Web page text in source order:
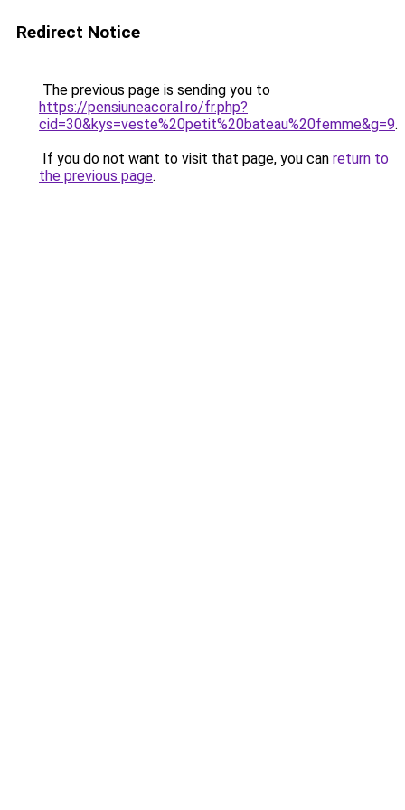
Redirect Notice
The previous page is sending you to
https://pensiuneacoral.ro/fr.php?
cid=30&kys=veste%20petit%20bateau%20femme&g=9.
If you do not want to visit that page, you can return to
the previous page.